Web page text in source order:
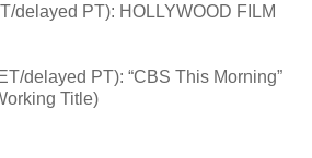
delayed PT): HOLLYWOOD FILM
delayed PT): “CBS This Morning”
Title)